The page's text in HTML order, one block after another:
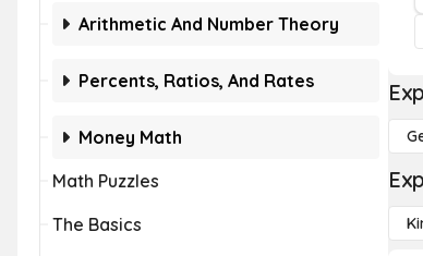
Arithmetic And Number Theory
Percents, Ratios, And Rates
Money Math
Math Puzzles
The Basics